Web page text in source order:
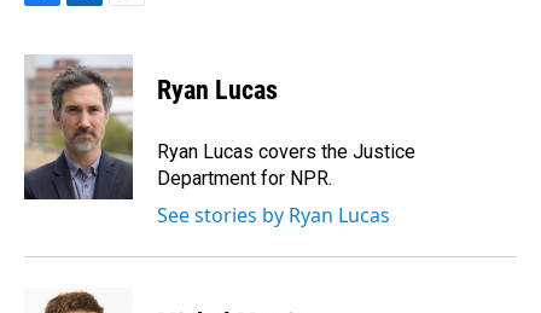
c
e
b
o
k
n
k
e
d
I
n
a
i
l
Ryan Lucas
Ryan Lucas covers the Justice
Department for NPR.
See stories by Ryan Lucas